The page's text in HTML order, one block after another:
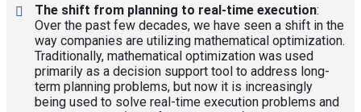
The shift from planning to real-time execution:
Over the past few decades, we have seen a shift in the
way companies are utilizing mathematical optimization.
Traditionally, mathematical optimization was used
primarily as a decision support tool to address long-
term planning problems, but now it is increasingly
being used to solve real-time execution problems and